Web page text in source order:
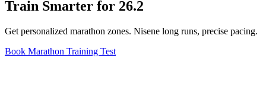
Train Smarter for 26.2
Get personalized marathon zones. Nisene long runs, precise pacing.
Book Marathon Training Test